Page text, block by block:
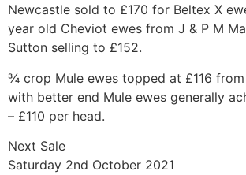
Newcastle sold to £170 for Beltex X
year old Cheviot ewes from J & P M
Sutton selling to £152.
¾ crop Mule ewes topped at £116 from
with better end Mule ewes generally
– £110 per head.
Next Sale
Saturday 2nd October 2021